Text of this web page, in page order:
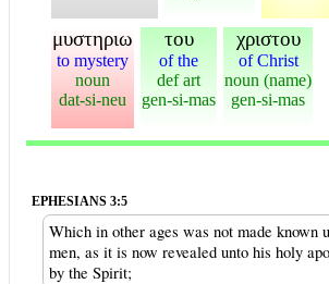
μυστηριω
to mystery
noun
dat-si-neu
του
of the
def art
gen-si-mas
χριστου
of Christ
noun (name)
gen-si-mas
EPHESIANS 3:5
Which in other ages was not made known
men, as it is now revealed unto his holy
by the Spirit;